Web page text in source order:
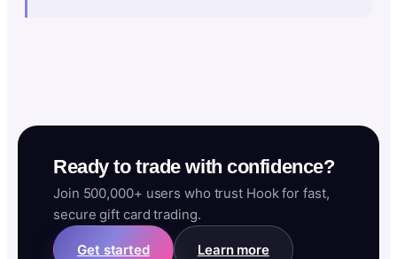
Ready to trade with confidence?
Join 500,000+ users who trust Hook for fast,
secure gift card trading.
Get started Learn more